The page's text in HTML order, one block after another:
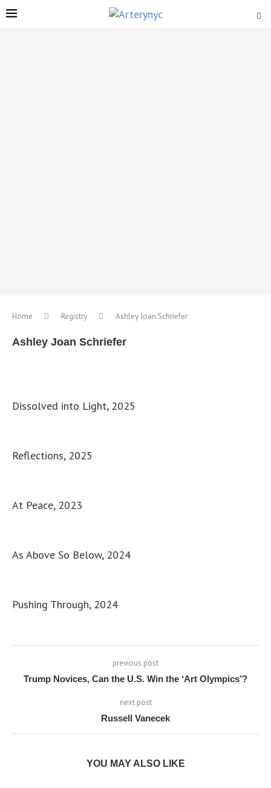
Home Registry Ashley Joan Schriefer
Ashley Joan Schriefer
Dissolved into Light, 2025
Reflections, 2025
At Peace, 2023
As Above So Below, 2024
Pushing Through, 2024
previous post
Trump Novices, Can the U.S. Win the ‘Art Olympics’?
next post
Russell Vanecek
YOU MAY ALSO LIKE